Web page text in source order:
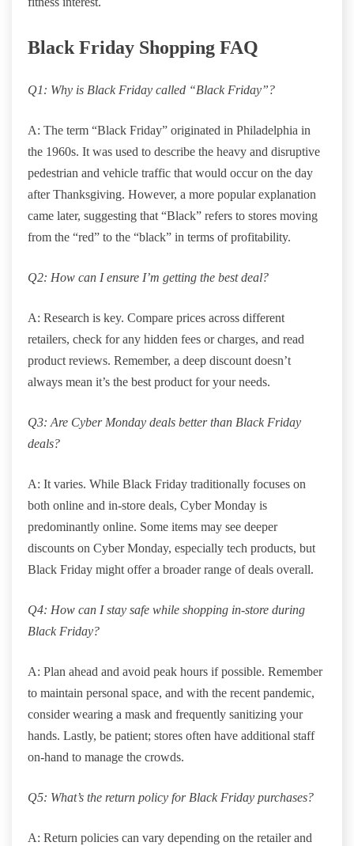
Black Friday Shopping FAQ
Q1: Why is Black Friday called “Black Friday”?
A: The term “Black Friday” originated in Philadelphia in
the 1960s. It was used to describe the heavy and disruptive
pedestrian and vehicle traffic that would occur on the day
after Thanksgiving. However, a more popular explanation
came later, suggesting that “Black” refers to stores moving
from the “red” to the “black” in terms of profitability.
Q2: How can I ensure I’m getting the best deal?
A: Research is key. Compare prices across different
retailers, check for any hidden fees or charges, and read
product reviews. Remember, a deep discount doesn’t
always mean it’s the best product for your needs.
Q3: Are Cyber Monday deals better than Black Friday
deals?
A: It varies. While Black Friday traditionally focuses on
both online and in-store deals, Cyber Monday is
predominantly online. Some items may see deeper
discounts on Cyber Monday, especially tech products, but
Black Friday might offer a broader range of deals overall.
Q4: How can I stay safe while shopping in-store during
Black Friday?
A: Plan ahead and avoid peak hours if possible. Remember
to maintain personal space, and with the recent pandemic,
consider wearing a mask and frequently sanitizing your
hands. Lastly, be patient; stores often have additional staff
on-hand to manage the crowds.
Q5: What’s the return policy for Black Friday purchases?
A: Return policies can vary depending on the retailer and